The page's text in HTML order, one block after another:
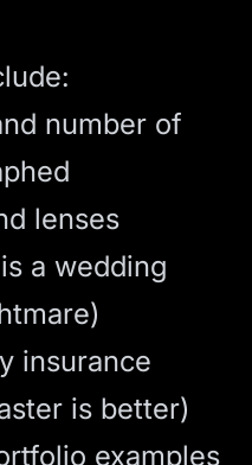
number of
lenses
a wedding
insurance
is better)
examples